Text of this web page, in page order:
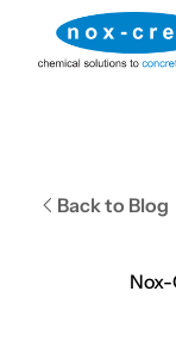
Back to Blog